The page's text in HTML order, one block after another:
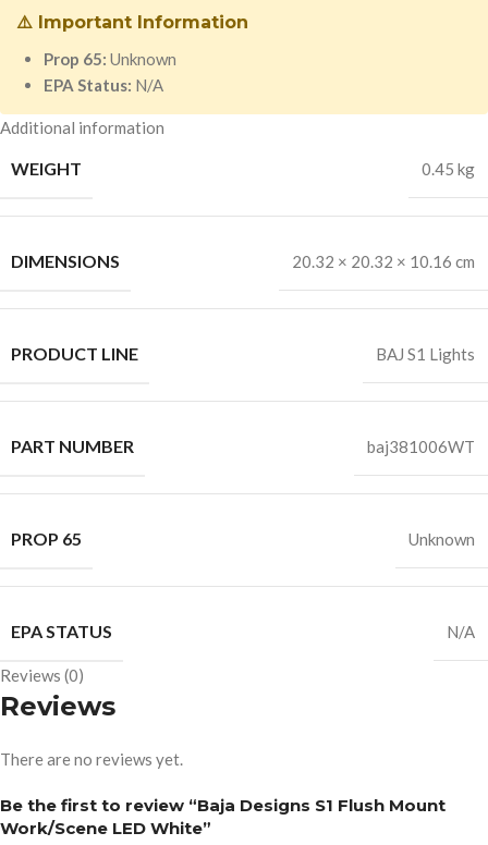
⚠️ Important Information
Prop 65: Unknown
EPA Status: N/A
Additional information
WEIGHT 0.45 kg
DIMENSIONS 20.32 × 20.32 × 10.16 cm
PRODUCT LINE BAJ S1 Lights
PART NUMBER baj381006WT
PROP 65 Unknown
EPA STATUS N/A
Reviews (0)
Reviews
There are no reviews yet.
Be the first to review “Baja Designs S1 Flush Mount
Work/Scene LED White”